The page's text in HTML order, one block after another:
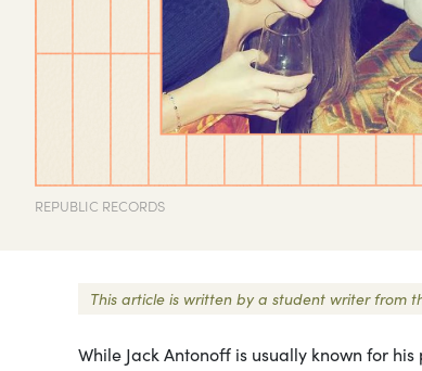
REPUBLIC RECORDS
This article is written by a student writer from
While Jack Antonoff is usually known for